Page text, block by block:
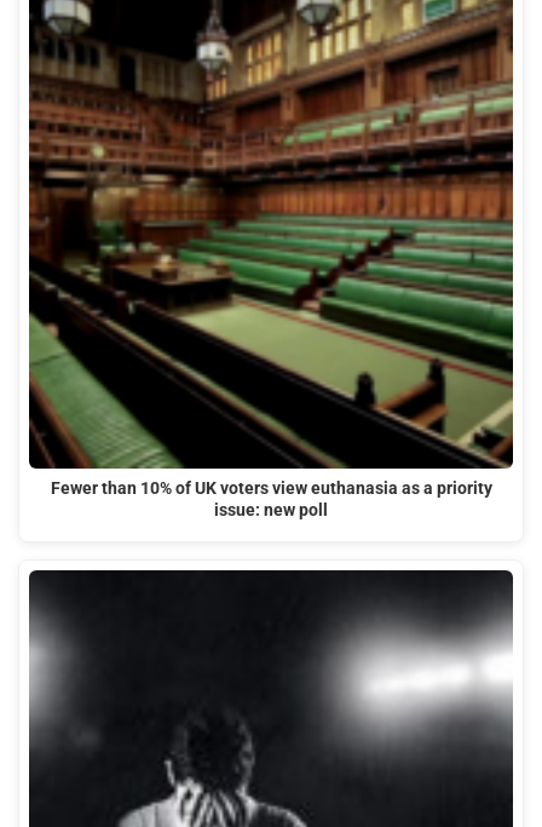
Fewer than 10% of UK voters view euthanasia as a priority
issue: new poll